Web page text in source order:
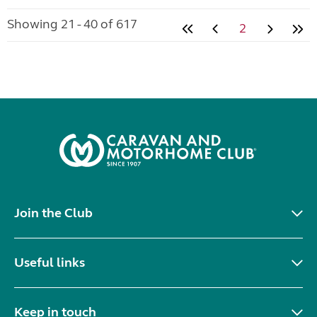
Showing 21 - 40 of 617 2
Join the Club
Useful links
Keep in touch